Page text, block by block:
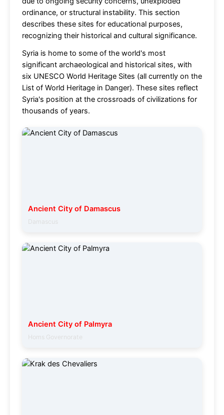
ordinance, or structural instability. This section
describes these sites for educational purposes,
recognizing their historical and cultural significance.
Syria is home to some of the world's most
significant archaeological and historical sites, with
six UNESCO World Heritage Sites (all currently on the
List of World Heritage in Danger). These sites reflect
Syria's position at the crossroads of civilizations for
thousands of years.
Ancient City of Damascus
Damascus
Ancient City of Palmyra
Homs Governorate